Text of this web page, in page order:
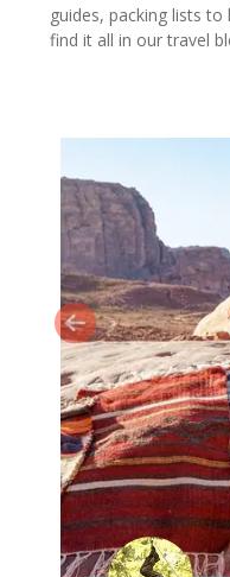
guides, packing lists
find it all in our travel